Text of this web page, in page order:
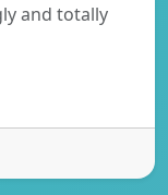
and totally